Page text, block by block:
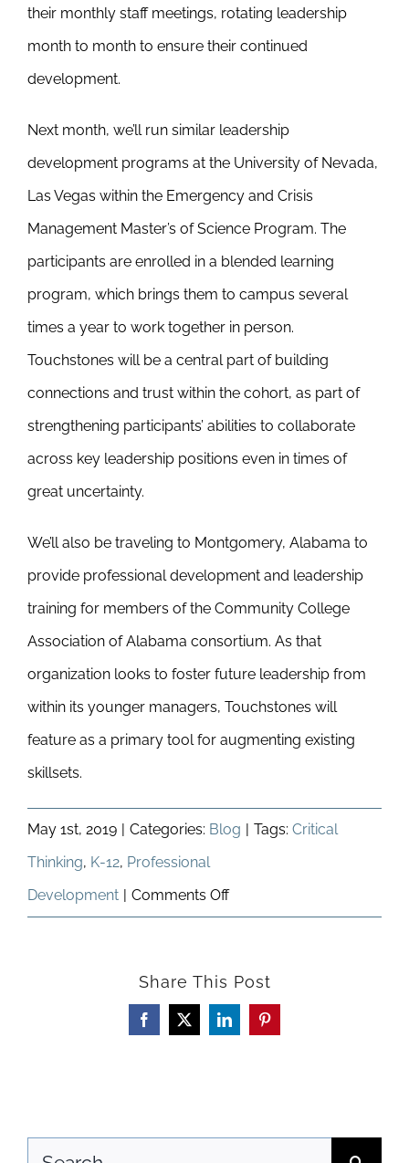
their monthly staff meetings, rotating leadership
month to month to ensure their continued
development.
Next month, we’ll run similar leadership
development programs at the University of Nevada,
Las Vegas within the Emergency and Crisis
Management Master’s of Science Program. The
participants are enrolled in a blended learning
program, which brings them to campus several
times a year to work together in person.
Touchstones will be a central part of building
connections and trust within the cohort, as part of
strengthening participants’ abilities to collaborate
across key leadership positions even in times of
great uncertainty.
We’ll also be traveling to Montgomery, Alabama to
provide professional development and leadership
training for members of the Community College
Association of Alabama consortium. As that
organization looks to foster future leadership from
within its younger managers, Touchstones will
feature as a primary tool for augmenting existing
skillsets.
May 1st, 2019 | Categories: Blog | Tags: Critical
Thinking, K-12, Professional
Development | Comments Offon
Is
Now
Share This Post
Facebook
X LinkedInPinterest
Search